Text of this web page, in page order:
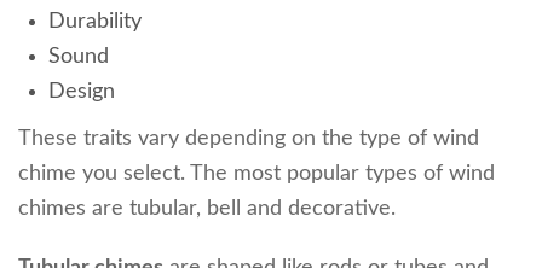
Durability
Sound
Design
These traits vary depending on the type of wind
chime you select. The most popular types of wind
chimes are tubular, bell and decorative.